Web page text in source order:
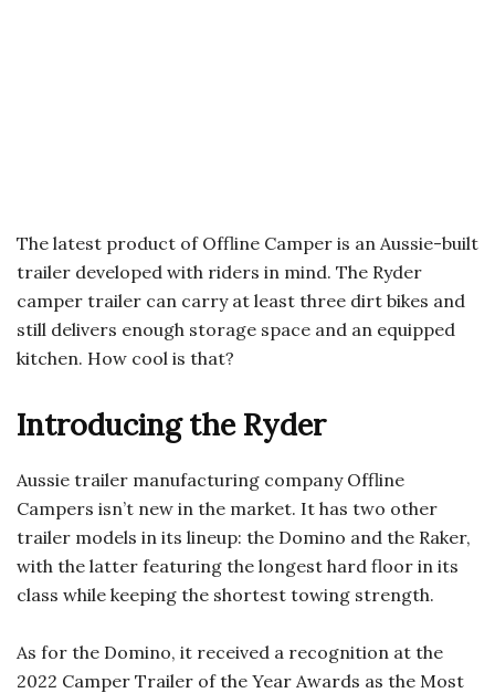
The latest product of Offline Camper is an Aussie-built
trailer developed with riders in mind. The Ryder
camper trailer can carry at least three dirt bikes and
still delivers enough storage space and an equipped
kitchen. How cool is that?
Introducing the Ryder
Aussie trailer manufacturing company Offline
Campers isn’t new in the market. It has two other
trailer models in its lineup: the Domino and the Raker,
with the latter featuring the longest hard floor in its
class while keeping the shortest towing strength.
As for the Domino, it received a recognition at the
2022 Camper Trailer of the Year Awards as the Most